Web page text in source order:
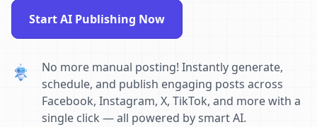
Start AI Publishing Now
No more manual posting! Instantly generate,
schedule, and publish engaging posts across
Facebook, Instagram, X, TikTok, and more with a
single click — all powered by smart AI.